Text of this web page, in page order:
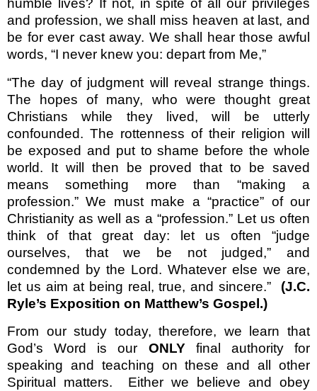
humble lives? If not, in spite of all our privileges
and profession, we shall miss heaven at last, and
be for ever cast away. We shall hear those awful
words, “I never knew you: depart from Me,”
“The day of judgment will reveal strange things.
The hopes of many, who were thought great
Christians while they lived, will be utterly
confounded. The rottenness of their religion will
be exposed and put to shame before the whole
world. It will then be proved that to be saved
means something more than “making a
profession.” We must make a “practice” of our
Christianity as well as a “profession.” Let us often
think of that great day: let us often “judge
ourselves, that we be not judged,” and
condemned by the Lord. Whatever else we are,
let us aim at being real, true, and sincere.”
(J.C.
Ryle’s Exposition on Matthew’s Gospel.)
From our study today, therefore, we learn that
God’s Word is our ONLYfinal authority for
speaking and teaching on these and all other
Spiritual matters.
Either we believe and obey